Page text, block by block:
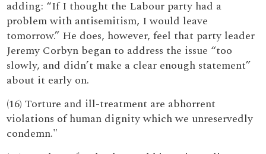
adding: “If I thought the Labour party had a
problem with antisemitism, I would leave
tomorrow.” He does, however, feel that party leader
Jeremy Corbyn began to address the issue “too
slowly, and didn’t make a clear enough statement”
about it early on.
(16) Torture and ill-treatment are abhorrent
violations of human dignity which we unreservedly
condemn."